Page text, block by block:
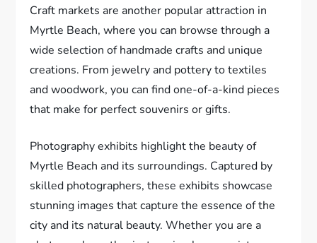
Craft markets are another popular attraction in
Myrtle Beach, where you can browse through a
wide selection of handmade crafts and unique
creations. From jewelry and pottery to textiles
and woodwork, you can find one-of-a-kind pieces
that make for perfect souvenirs or gifts.
Photography exhibits highlight the beauty of
Myrtle Beach and its surroundings. Captured by
skilled photographers, these exhibits showcase
stunning images that capture the essence of the
city and its natural beauty. Whether you are a